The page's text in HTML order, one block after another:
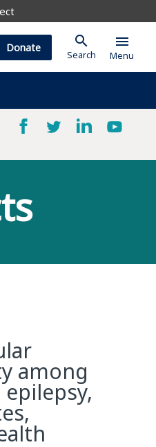
Donate search
Search
menu
Menu
among